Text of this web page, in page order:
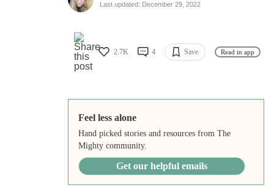
Last updated: December 29, 2022
2.7K 4 Save Read in app
Feel less alone
Hand picked stories and resources from The
Mighty community.
Get our helpful emails